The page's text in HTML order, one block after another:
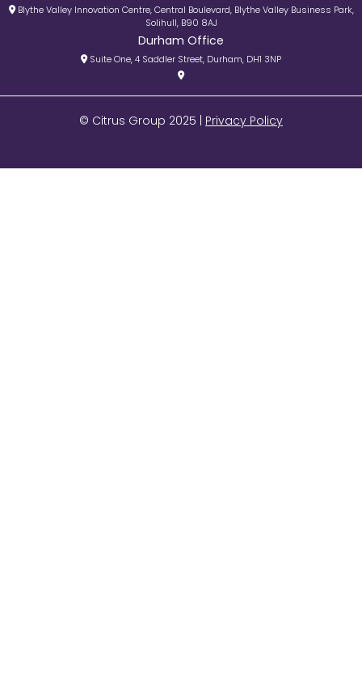
Blythe Valley Innovation Centre, Central Boulevard, Blythe Valley Business Park,
Solihull, B90 8AJ
Durham Office
Suite One, 4 Saddler Street, Durham, DH1 3NP
© Citrus Group 2025 | Privacy Policy